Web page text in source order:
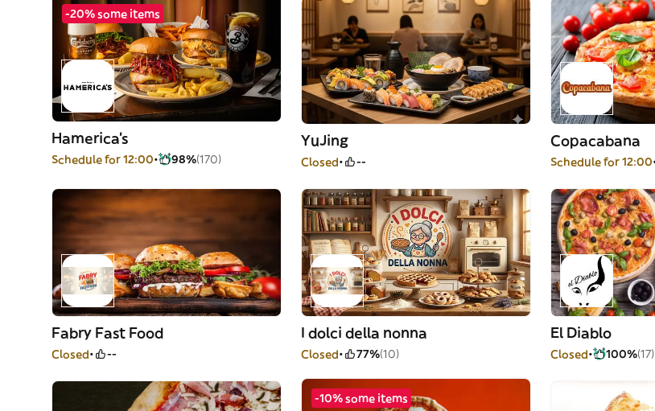
-20% some items
Hamerica's
Schedule for 12:00 98%(170)
YuJing
Closed --
Copacabana
Schedule for 12:00
Fabry Fast Food
Closed --
I dolci della nonna
Closed 77%(10)
El Diablo
Closed 100%(17)
-10% some items